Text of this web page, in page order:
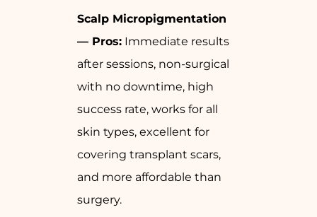
Scalp Micropigmentation
— Pros: Immediate results
after sessions, non-surgical
with no downtime, high
success rate, works for all
skin types, excellent for
covering transplant scars,
and more affordable than
surgery.